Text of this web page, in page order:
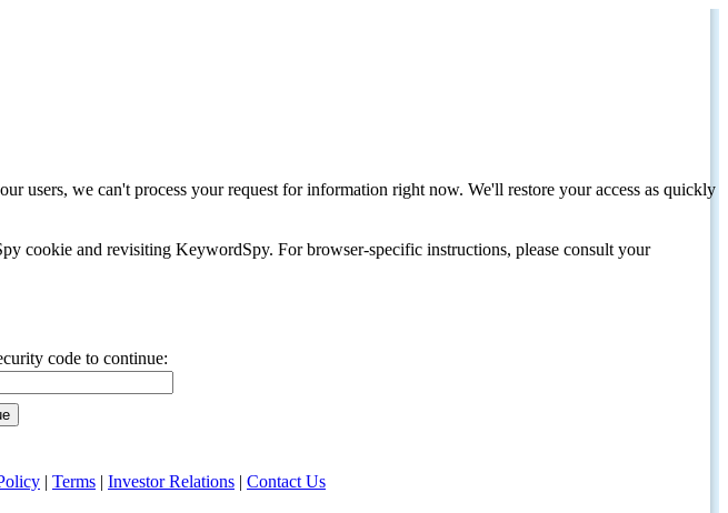
users, we can't process your request for information right now. We'll restore your access as quickly
cookie and revisiting KeywordSpy. For browser-specific instructions, please consult your
code to continue:
| Terms | Investor Relations | Contact Us